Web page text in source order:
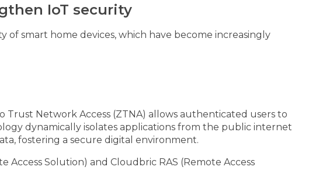
IoT security
smart home devices, which have become increasingly
Network Access (ZTNA) allows authenticated users to
dynamically isolates applications from the public internet
fostering a secure digital environment.
Access Solution) and Cloudbric RAS (Remote Access